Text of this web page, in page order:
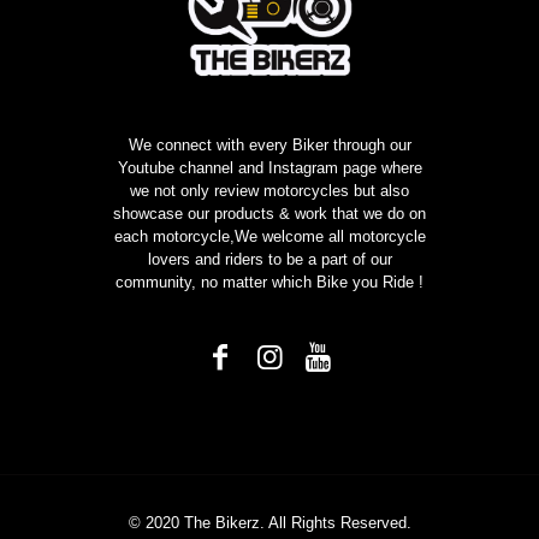
We connect with every Biker through our
Youtube channel and Instagram page where
we not only review motorcycles but also
showcase our products & work that we do on
each motorcycle,We welcome all motorcycle
lovers and riders to be a part of our
community, no matter which Bike you Ride !
© 2020 The Bikerz. All Rights Reserved.